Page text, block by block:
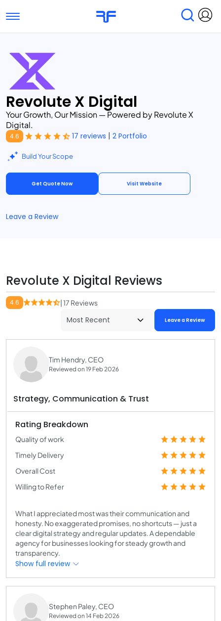
Toggle navigation
Submit Reviews
Revolute X Digital
Your Growth, Our Mission — Powered by Revolute X
Digital.
4.6 17 reviews | 2 Portfolio
Build Your Scope
Get Quote Now Visit Website
Leave a Review
Revolute X Digital Reviews
4.6 | 17 Reviews
Leave a Review
Tim Hendry, CEO
Reviewed on 19 Feb 2026
Strategy, Communication & Trust
Rating Breakdown
Quality of work
Timely Delivery
Overall Cost
Willing to Refer
What I appreciated most was their communication and
honesty. No exaggerated promises, no shortcuts — just a
clear digital strategy and regular updates. A dependable
agency for businesses looking for steady growth and
transparency.
Show full review
Stephen Paley, CEO
Reviewed on 14 Feb 2026